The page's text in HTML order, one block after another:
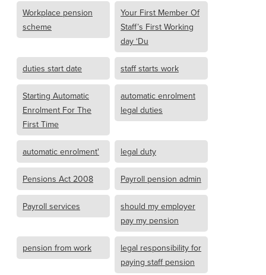
Workplace pension
scheme
Your First Member Of
Staff’s First Working
day ‘Du
duties start date staff starts work
Starting Automatic
Enrolment For The
First Time
automatic enrolment
legal duties
automatic enrolment' legal duty
Pensions Act 2008 Payroll pension admin
Payroll services
should my employer
pay my pension
pension from work
legal responsibility for
paying staff pension